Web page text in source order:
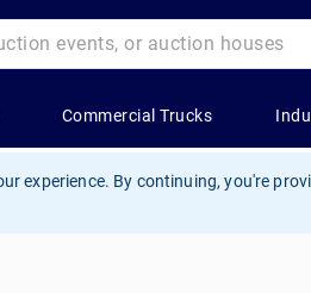
experience. By continuing, you're